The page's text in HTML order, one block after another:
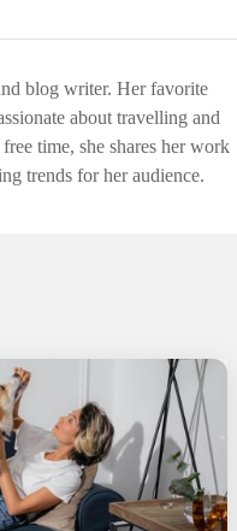
blog writer. Her favorite
about travelling and
time, she shares her work
trends for her audience.